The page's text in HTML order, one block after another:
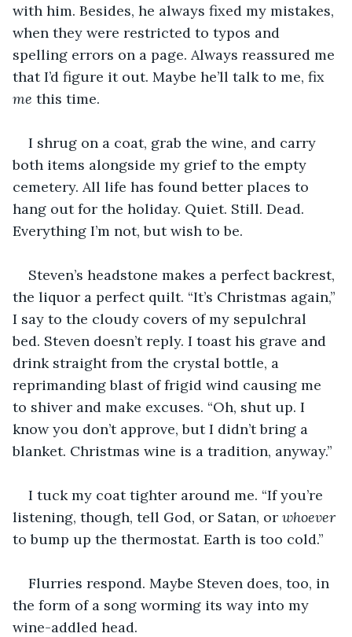
with him. Besides, he always fixed my mistakes,
when they were restricted to typos and
spelling errors on a page. Always reassured me
that I’d figure it out. Maybe he’ll talk to me, fix
me this time.
I shrug on a coat, grab the wine, and carry
both items alongside my grief to the empty
cemetery. All life has found better places to
hang out for the holiday. Quiet. Still. Dead.
Everything I’m not, but wish to be.
Steven’s headstone makes a perfect backrest,
the liquor a perfect quilt. “It’s Christmas again,”
I say to the cloudy covers of my sepulchral
bed. Steven doesn’t reply. I toast his grave and
drink straight from the crystal bottle, a
reprimanding blast of frigid wind causing me
to shiver and make excuses. “Oh, shut up. I
know you don’t approve, but I didn’t bring a
blanket. Christmas wine is a tradition, anyway.”
I tuck my coat tighter around me. “If you’re
listening, though, tell God, or Satan, or whoever
to bump up the thermostat. Earth is too cold.”
Flurries respond. Maybe Steven does, too, in
the form of a song worming its way into my
wine-addled head.